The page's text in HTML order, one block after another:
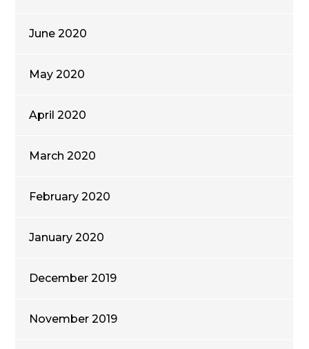
June 2020
May 2020
April 2020
March 2020
February 2020
January 2020
December 2019
November 2019